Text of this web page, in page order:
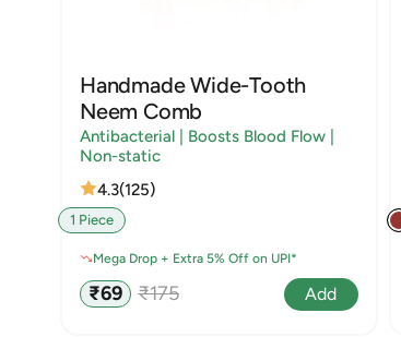
Handmade Wide-Tooth
Neem Comb
Antibacterial | Boosts Blood Flow |
Non-static
4.3(125)
1 Piece
Mega Drop + Extra 5% Off on UPI*
Sale
price
₹69
Regular
₹175 Add